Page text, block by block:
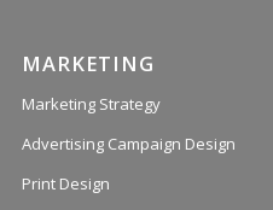
MARKETING
Marketing Strategy
Advertising Campaign Design
Print Design